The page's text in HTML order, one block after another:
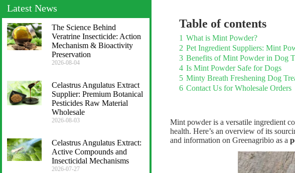
Table of contents
1 What is Mint Powder?
2 Pet Ingredient Suppliers: Mint
3 Benefits of Mint Powder in Dog
4 Is Mint Powder Safe for Dogs
5 Minty Breath Freshening Dog
6 Contact Us for Wholesale Orders
Mint powder is a versatile ingredient
health. Here’s an overview of its
and information on Greenagribio as a
Latest News
The Science Behind
Veratrine Insecticide: Action
Mechanism & Bioactivity
Preservation
2026-08-04
Celastrus Angulatus Extract
Supplier: Premium Botanical
Pesticides Raw Material
Wholesale
2026-08-03
Celastrus Angulatus Extract:
Active Compounds and
Insecticidal Mechanisms
2026-07-27